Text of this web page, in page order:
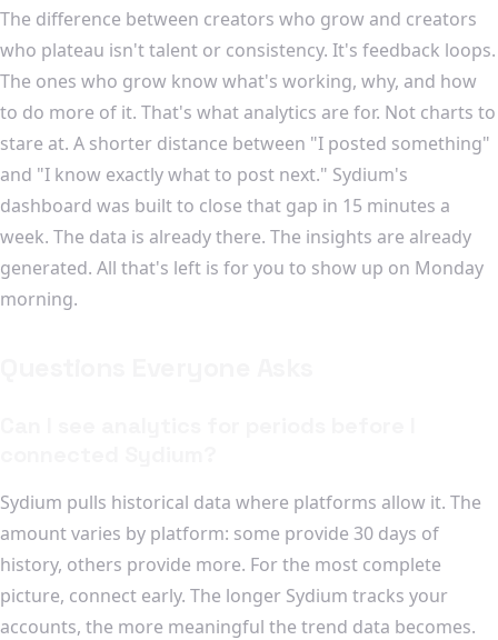
The difference between creators who grow and creators
who plateau isn't talent or consistency. It's feedback loops.
The ones who grow know what's working, why, and how
to do more of it. That's what analytics are for. Not charts to
stare at. A shorter distance between "I posted something"
and "I know exactly what to post next." Sydium's
dashboard was built to close that gap in 15 minutes a
week. The data is already there. The insights are already
generated. All that's left is for you to show up on Monday
morning.
Sydium pulls historical data where platforms allow it. The
amount varies by platform: some provide 30 days of
history, others provide more. For the most complete
picture, connect early. The longer Sydium tracks your
accounts, the more meaningful the trend data becomes.